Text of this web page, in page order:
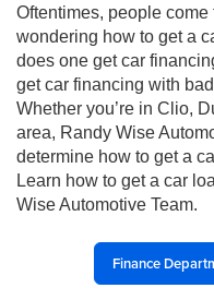
Oftentimes, people
wondering how to get a
does one get car
get car financing with
Whether you’re in Clio,
area, Randy Wise
determine how to get a
Learn how to get a car
Wise Automotive Team.
Finance